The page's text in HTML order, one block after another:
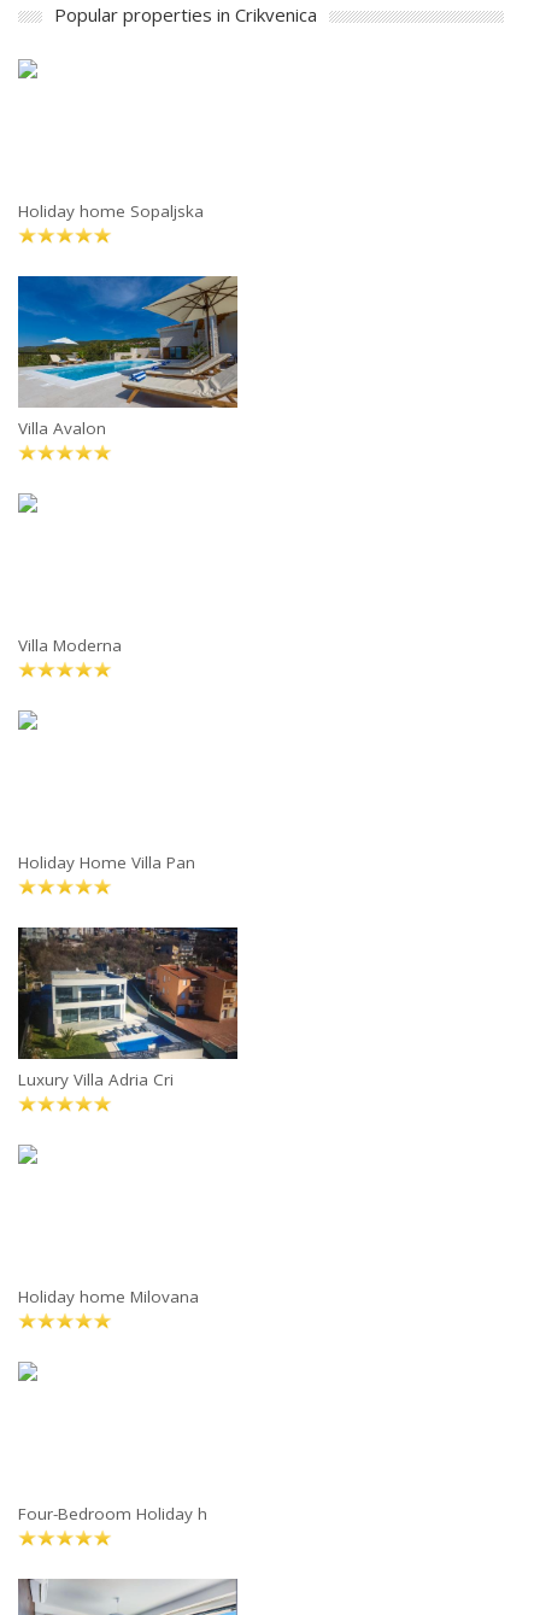
Popular properties in Crikvenica
Holiday home Sopaljska
Villa Avalon
Villa Moderna
Holiday Home Villa Pan
Luxury Villa Adria Cri
Holiday home Milovana
Four-Bedroom Holiday h